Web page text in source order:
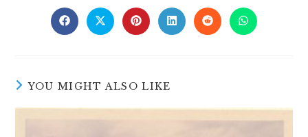
Opens
in
Opens
in
Opens
in
Opens
in
Opens
in
Opens
in
YOU MIGHT ALSO LIKE